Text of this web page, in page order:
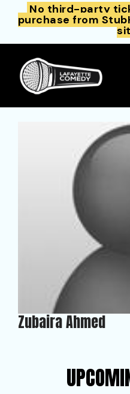
No third-party
purchase from
Zubaira Ahmed